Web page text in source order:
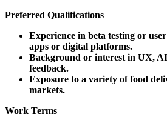
Preferred Qualifications
Experience in beta testing or
apps or digital platforms.
Background or interest in UX,
feedback.
Exposure to a variety of food
markets.
Work Terms